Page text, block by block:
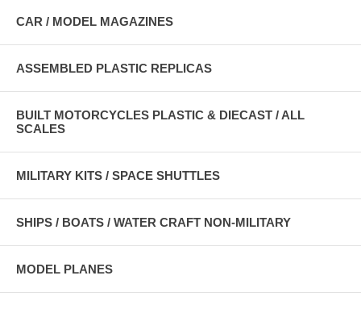
CAR / MODEL MAGAZINES
ASSEMBLED PLASTIC REPLICAS
BUILT MOTORCYCLES PLASTIC & DIECAST / ALL
SCALES
MILITARY KITS / SPACE SHUTTLES
SHIPS / BOATS / WATER CRAFT NON-MILITARY
MODEL PLANES